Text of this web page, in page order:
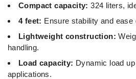
Compact capacity:324 liters,
4 feet: Ensure stability and ease
Lightweight construction:
handling.
Load capacity: Dynamic load
applications.